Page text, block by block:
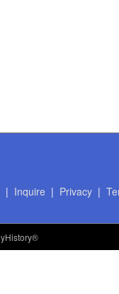
| Inquire | Privacy|